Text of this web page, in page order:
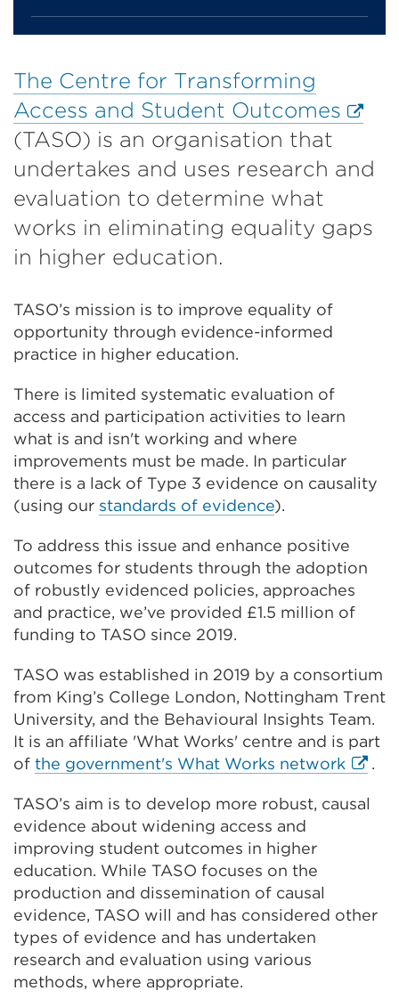
The Centre for Transforming
Access and Student Outcomes
a
(TASO) is an organisation that
undertakes and uses research and
evaluation to determine what
works in eliminating equality gaps
in higher education.
TASO’s mission is to improve equality of
opportunity through evidence-informed
practice in higher education.
There is limited systematic evaluation of
access and participation activities to learn
what is and isn't working and where
improvements must be made. In particular
there is a lack of Type 3 evidence on causality
(using our standards of evidence).
To address this issue and enhance positive
outcomes for students through the adoption
of robustly evidenced policies, approaches
and practice, we’ve provided £1.5 million of
funding to TASO since 2019.
TASO was established in 2019 by a consortium
from King’s College London, Nottingham Trent
University, and the Behavioural Insights Team.
It is an affiliate 'What Works' centre and is part
of the government's What Works network
or
.
TASO’s aim is to develop more robust, causal
evidence about widening access and
improving student outcomes in higher
education. While TASO focuses on the
production and dissemination of causal
evidence, TASO will and has considered other
types of evidence and has undertaken
research and evaluation using various
methods, where appropriate.